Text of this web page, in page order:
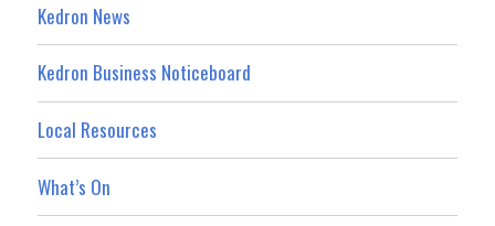
Kedron News
Kedron Business Noticeboard
Local Resources
What’s On